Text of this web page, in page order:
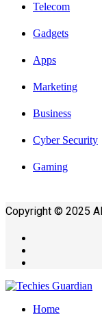
Telecom
Gadgets
Apps
Marketing
Business
Cyber Security
Gaming
Copyright © 2025
Home